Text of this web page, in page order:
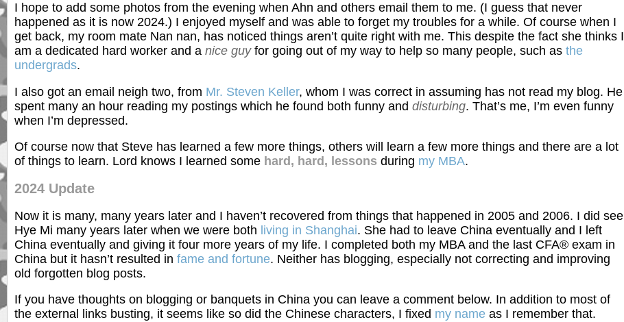
I hope to add some photos from the evening when Ahn and others email them to me. (I guess that never
happened as it is now 2024.) I enjoyed myself and was able to forget my troubles for a while. Of course when I
get back, my room mate Nan nan, has noticed things aren’t quite right with me. This despite the fact she thinks I
am a dedicated hard worker and a nice guyfor going out of my way to help so many people, such as the
undergrads.
I also got an email neigh two, from Mr. Steven Keller, whom I was correct in assuming has not read my blog. He
spent many an hour reading my postings which he found both funny and disturbing. That’s me, I’m even funny
when I’m depressed.
Of course now that Steve has learned a few more things, others will learn a few more things and there are a lot
of things to learn. Lord knows I learned some hard, hard, lessons during my MBA.
2024 Update
Now it is many, many years later and I haven’t recovered from things that happened in 2005 and 2006. I did see
Hye Mi many years later when we were both living in Shanghai. She had to leave China eventually and I left
China eventually and giving it four more years of my life. I completed both my MBA and the last CFA® exam in
China but it hasn’t resulted in fame and fortune. Neither has blogging, especially not correcting and improving
old forgotten blog posts.
If you have thoughts on blogging or banquets in China you can leave a comment below. In addition to most of
the external links busting, it seems like so did the Chinese characters, I fixed my name as I remember that.